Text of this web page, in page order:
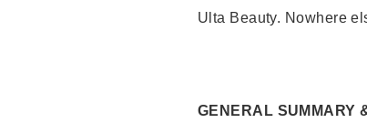
Ulta Beauty. Nowhere
GENERAL SUMMARY